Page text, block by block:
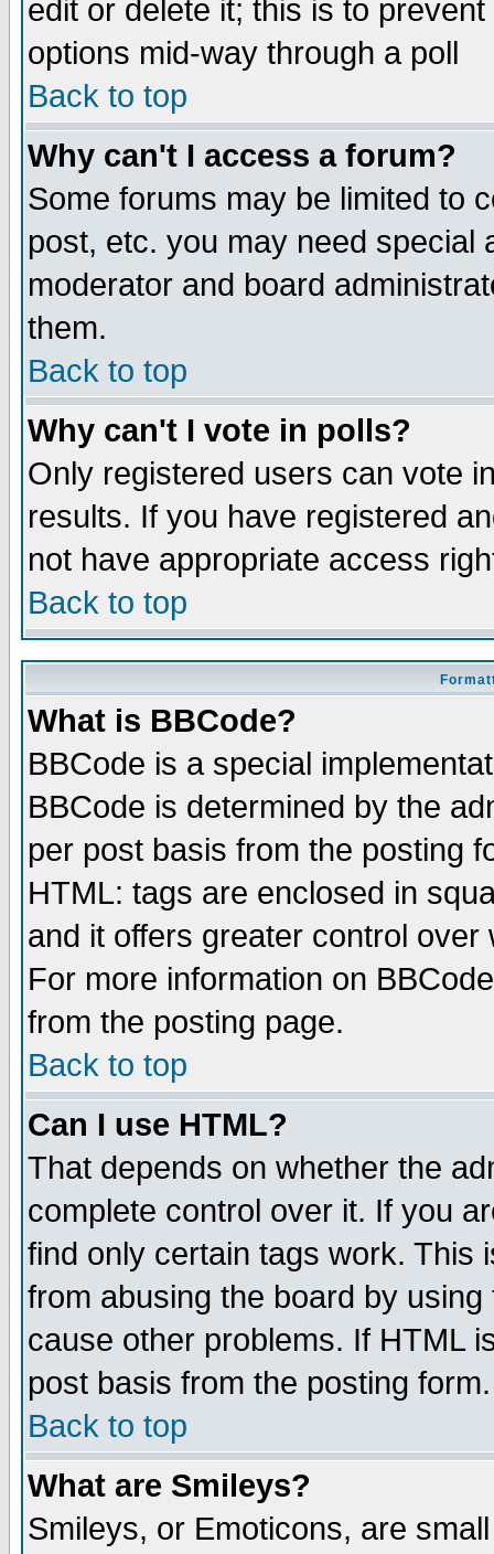
edit or delete it; this is to
options mid-way through a poll
Back to top
Why can't I access a forum?
Some forums may be limited to
post, etc. you may need special
moderator and board
them.
Back to top
Why can't I vote in polls?
Only registered users can vote
results. If you have registered
not have appropriate access
Back to top
What is BBCode?
BBCode is a special
BBCode is determined by the
per post basis from the posting
HTML: tags are enclosed in
and it offers greater control
For more information on
from the posting page.
Back to top
Can I use HTML?
That depends on whether the
complete control over it. If you
find only certain tags work. This
from abusing the board by
cause other problems. If HTML
post basis from the posting form.
Back to top
What are Smileys?
Smileys, or Emoticons, are